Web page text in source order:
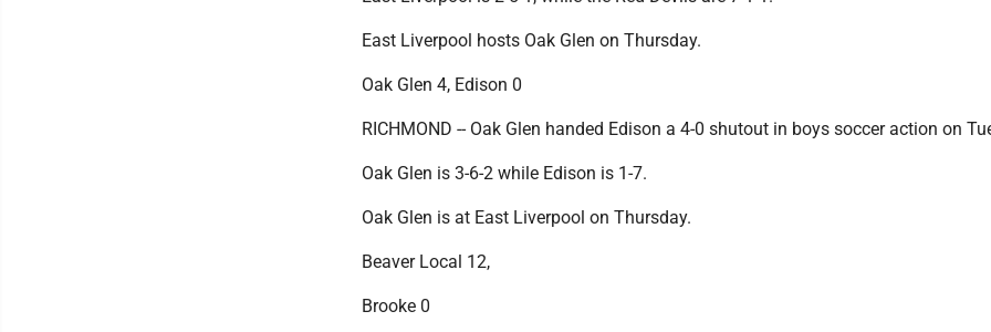
East Liverpool hosts Oak Glen on Thursday.
Oak Glen 4, Edison 0
RICHMOND -- Oak Glen handed Edison a 4-0 shutout in boys soccer action on
Oak Glen is 3-6-2 while Edison is 1-7.
Oak Glen is at East Liverpool on Thursday.
Beaver Local 12,
Brooke 0